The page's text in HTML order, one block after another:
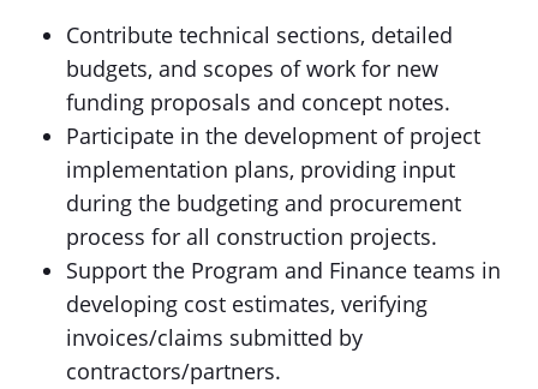
Contribute technical sections, detailed
budgets, and scopes of work for new
funding proposals and concept notes.
Participate in the development of project
implementation plans, providing input
during the budgeting and procurement
process for all construction projects.
Support the Program and Finance teams in
developing cost estimates, verifying
invoices/claims submitted by
contractors/partners.